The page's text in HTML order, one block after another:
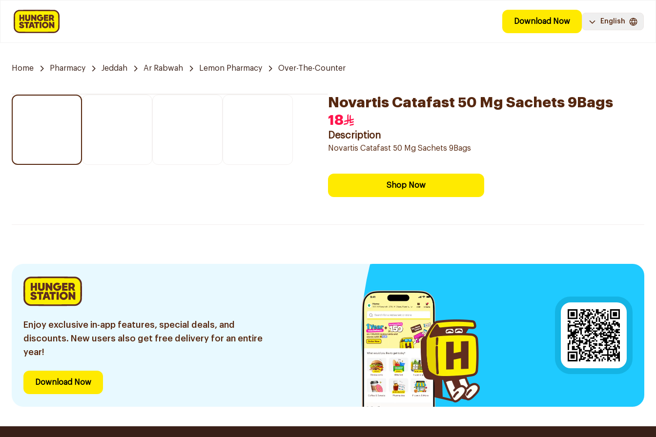
Download Now English
Home Pharmacy Jeddah Ar Rabwah Lemon Pharmacy Over-The-Counter
Novartis Catafast 50 Mg Sachets 9Bags
18
Description
Novartis Catafast 50 Mg Sachets 9Bags
Shop Now
Enjoy exclusive in-app features, special deals, and
discounts. New users also get free delivery for an entire
year!
Download Now